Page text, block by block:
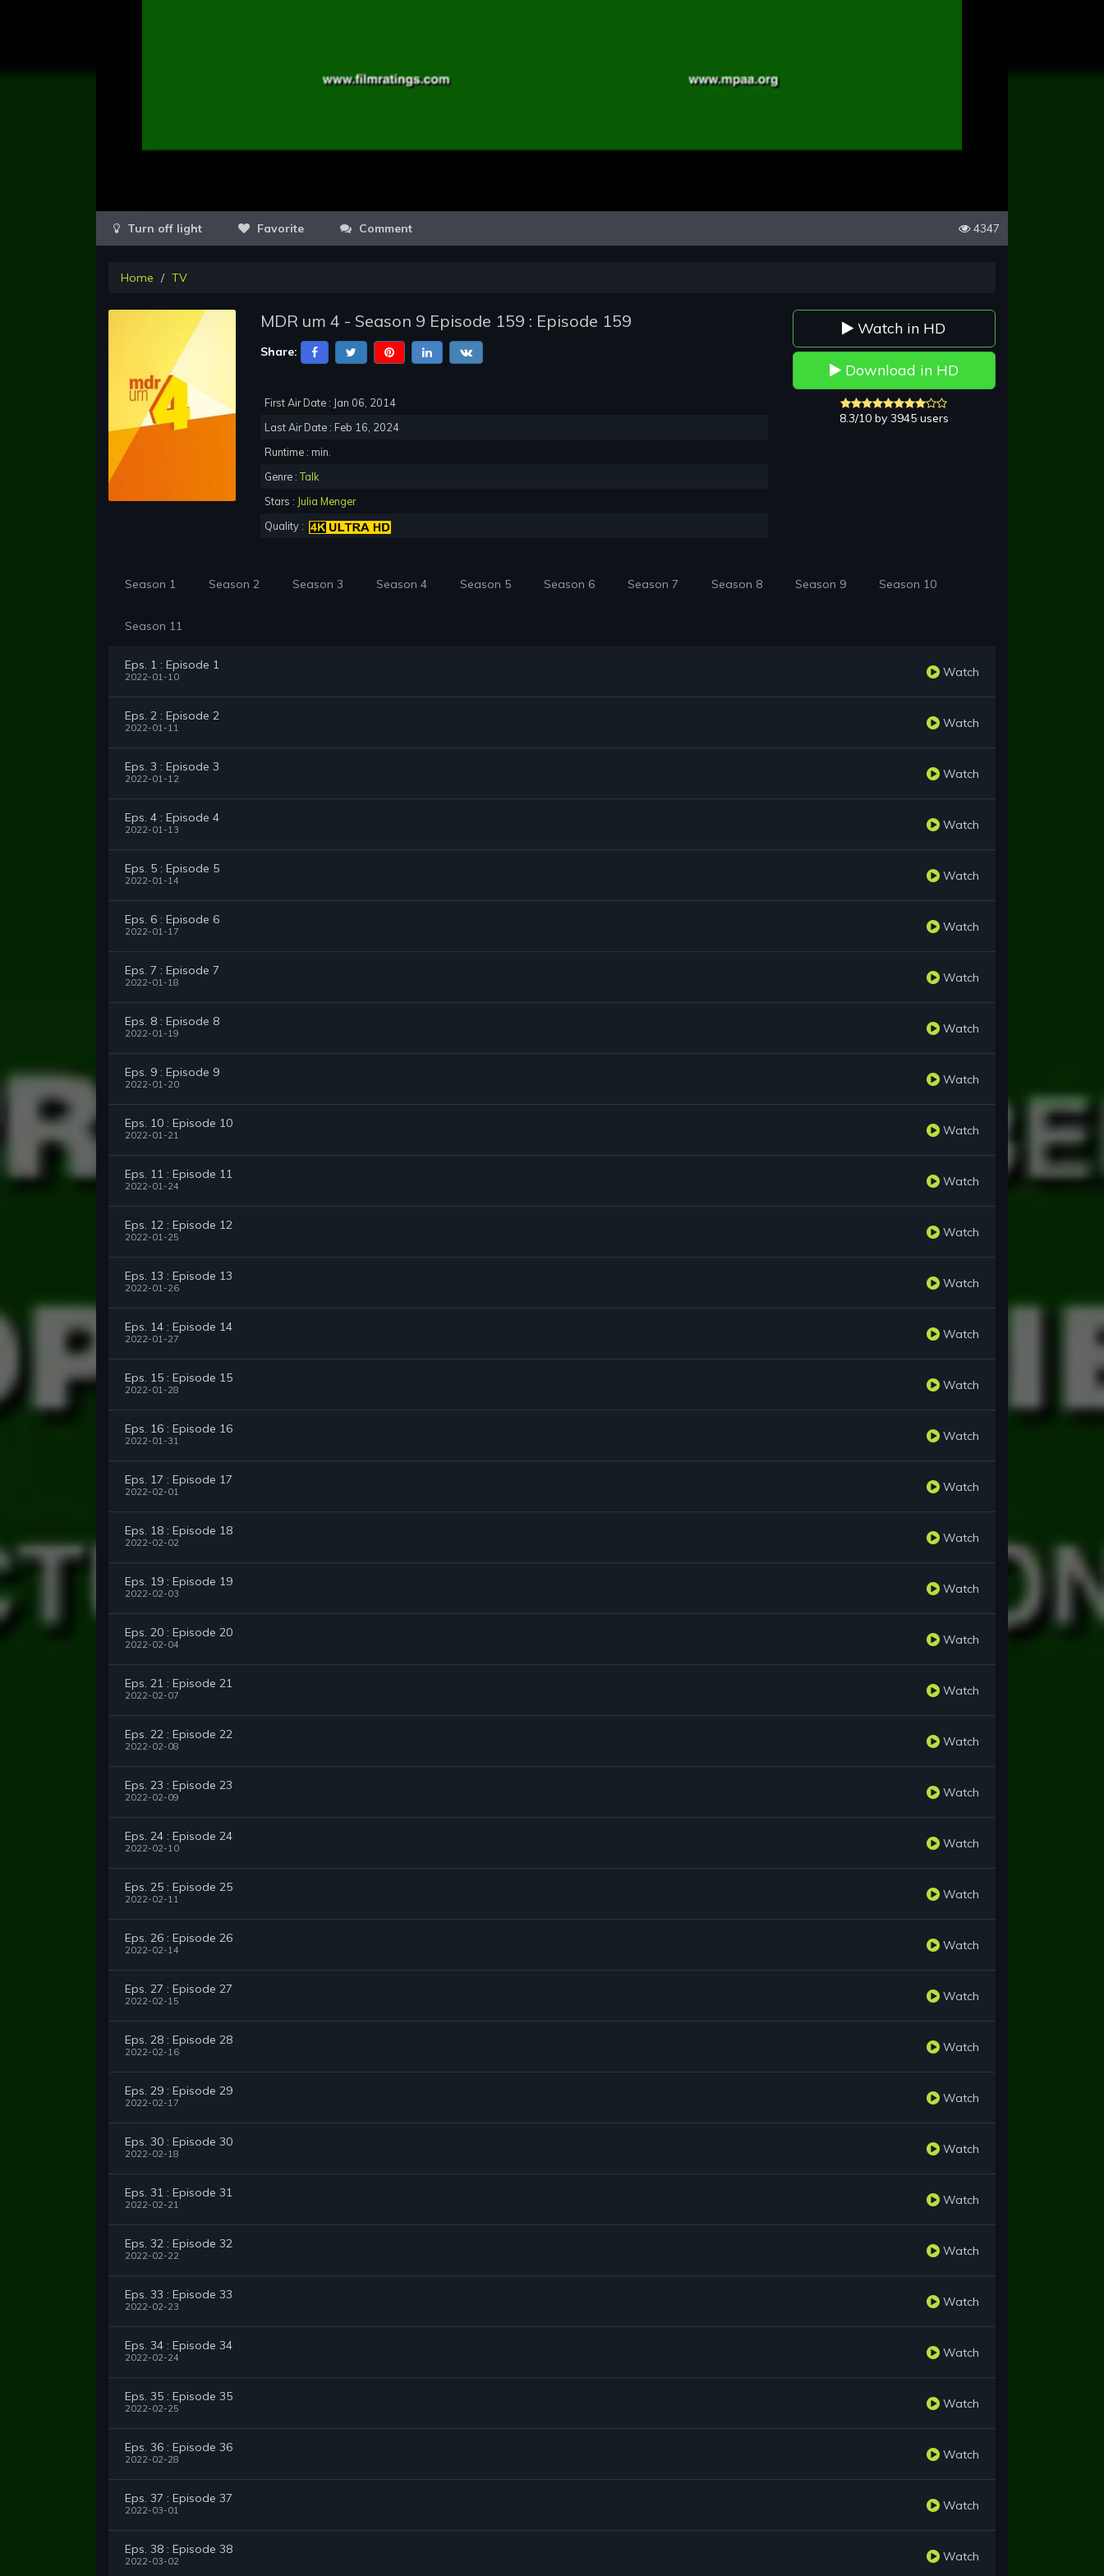
Favorite Comment 4347
Home TV
MDR um 4 - Season 9 Episode 159 : Episode 159
Share:
First Air Date : Jan 06, 2014
Last Air Date : Feb 16, 2024
Runtime : min.
Genre :Talk
Stars : Julia Menger
Quality :
Watch in HD
Download in HD
8.3/10 by 3945 users
Season 1 Season 2 Season 3 Season 4 Season 5 Season 6 Season 7 Season 8 Season 9 Season 10
Season 11
Eps. 1 : Episode 1
2022-01-10 Watch
Eps. 2 : Episode 2
2022-01-11 Watch
Eps. 3 : Episode 3
2022-01-12 Watch
Eps. 4 : Episode 4
2022-01-13 Watch
Eps. 5 : Episode 5
2022-01-14 Watch
Eps. 6 : Episode 6
2022-01-17 Watch
Eps. 7 : Episode 7
2022-01-18 Watch
Eps. 8 : Episode 8
2022-01-19 Watch
Eps. 9 : Episode 9
2022-01-20 Watch
Eps. 10 : Episode 10
2022-01-21 Watch
Eps. 11 : Episode 11
2022-01-24 Watch
Eps. 12 : Episode 12
2022-01-25 Watch
Eps. 13 : Episode 13
2022-01-26 Watch
Eps. 14 : Episode 14
2022-01-27 Watch
Eps. 15 : Episode 15
2022-01-28 Watch
Eps. 16 : Episode 16
2022-01-31 Watch
Eps. 17 : Episode 17
2022-02-01 Watch
Eps. 18 : Episode 18
2022-02-02 Watch
Eps. 19 : Episode 19
2022-02-03 Watch
Eps. 20 : Episode 20
2022-02-04 Watch
Eps. 21 : Episode 21
2022-02-07 Watch
Eps. 22 : Episode 22
2022-02-08 Watch
Eps. 23 : Episode 23
2022-02-09 Watch
Eps. 24 : Episode 24
2022-02-10 Watch
Eps. 25 : Episode 25
2022-02-11 Watch
Eps. 26 : Episode 26
2022-02-14 Watch
Eps. 27 : Episode 27
2022-02-15 Watch
Eps. 28 : Episode 28
2022-02-16 Watch
Eps. 29 : Episode 29
2022-02-17 Watch
Eps. 30 : Episode 30
2022-02-18 Watch
Eps. 31 : Episode 31
2022-02-21 Watch
Eps. 32 : Episode 32
2022-02-22 Watch
Eps. 33 : Episode 33
2022-02-23 Watch
Eps. 34 : Episode 34
2022-02-24 Watch
Eps. 35 : Episode 35
2022-02-25 Watch
Eps. 36 : Episode 36
2022-02-28 Watch
Eps. 37 : Episode 37
2022-03-01 Watch
Eps. 38 : Episode 38
2022-03-02 Watch